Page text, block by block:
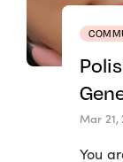
Mar 21,
You